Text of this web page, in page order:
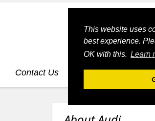
This website uses
best experience.
OK with this. Learn
Contact Us dognmonkey-blogs